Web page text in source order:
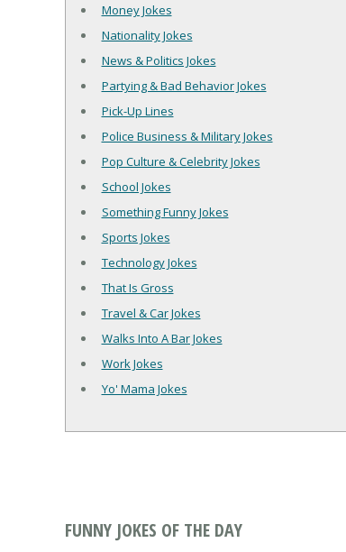
Money Jokes
Nationality Jokes
News & Politics Jokes
Partying & Bad Behavior Jokes
Pick-Up Lines
Police Business & Military Jokes
Pop Culture & Celebrity Jokes
School Jokes
Something Funny Jokes
Sports Jokes
Technology Jokes
That Is Gross
Travel & Car Jokes
Walks Into A Bar Jokes
Work Jokes
Yo' Mama Jokes
FUNNY JOKES OF THE DAY